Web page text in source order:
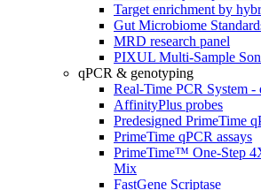
Target enrichment by
Gut Microbiome
MRD research panel
PIXUL Multi-Sample
qPCR & genotyping
Real-Time PCR System -
AffinityPlus probes
Predesigned PrimeTime
PrimeTime qPCR assays
PrimeTime™ One-Step
Mix
FastGene Scriptase